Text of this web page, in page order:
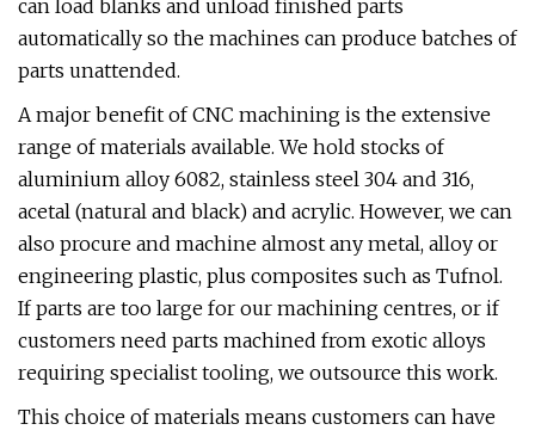
can load blanks and unload finished parts
automatically so the machines can produce batches of
parts unattended.
A major benefit of CNC machining is the extensive
range of materials available. We hold stocks of
aluminium alloy 6082, stainless steel 304 and 316,
acetal (natural and black) and acrylic. However, we can
also procure and machine almost any metal, alloy or
engineering plastic, plus composites such as Tufnol.
If parts are too large for our machining centres, or if
customers need parts machined from exotic alloys
requiring specialist tooling, we outsource this work.
This choice of materials means customers can have